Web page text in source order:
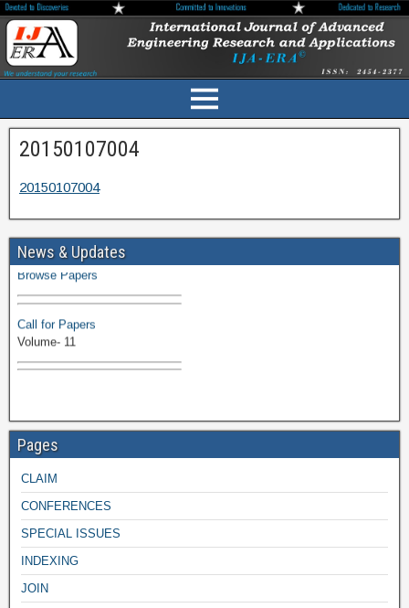
20150107004
20150107004
News & Updates
Volume-11 Issue 1 Published
Browse Papers
Call for Papers
Volume- 11
Pages
CLAIM
CONFERENCES
SPECIAL ISSUES
INDEXING
JOIN